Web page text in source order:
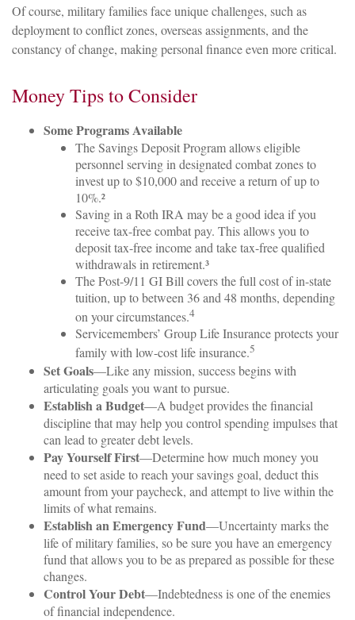
Of course, military families face unique challenges, such as
deployment to conflict zones, overseas assignments, and the
constancy of change, making personal finance even more critical.
Money Tips to Consider
Some Programs Available
The Savings Deposit Program allows eligible
personnel serving in designated combat zones to
invest up to $10,000 and receive a return of up to
10%.²
Saving in a Roth IRA may be a good idea if you
receive tax-free combat pay. This allows you to
deposit tax-free income and take tax-free qualified
withdrawals in retirement.³
The Post-9/11 GI Bill covers the full cost of in-state
tuition, up to between 36 and 48 months, depending
on your circumstances.4
Servicemembers’ Group Life Insurance protects your
family with low-cost life insurance.5
Set Goals—Like any mission, success begins with
articulating goals you want to pursue.
Establish a Budget—A budget provides the financial
discipline that may help you control spending impulses that
can lead to greater debt levels.
Pay Yourself First—Determine how much money you
need to set aside to reach your savings goal, deduct this
amount from your paycheck, and attempt to live within the
limits of what remains.
Establish an Emergency Fund—Uncertainty marks the
life of military families, so be sure you have an emergency
fund that allows you to be as prepared as possible for these
changes.
Control Your Debt—Indebtedness is one of the enemies
of financial independence.